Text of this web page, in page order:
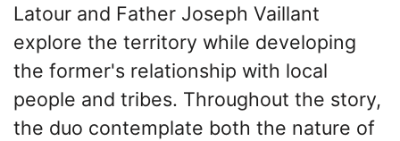
Latour and Father Joseph Vaillant
explore the territory while developing
the former's relationship with local
people and tribes. Throughout the story,
the duo contemplate both the nature of